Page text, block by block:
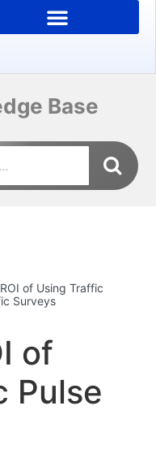
Base
of Using Traffic
Surveys
of
Pulse